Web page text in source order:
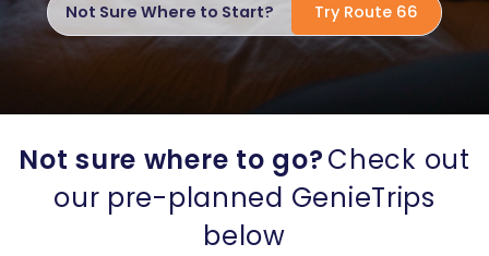
Not Sure Where to Start? Try Route 66
Not sure where to go?Check out
our pre-planned GenieTrips
below